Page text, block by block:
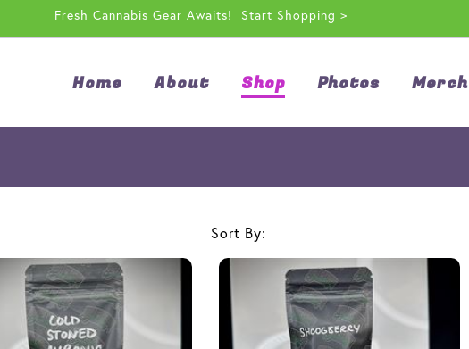
Fresh Cannabis Gear Awaits! Start Shopping >
Home About Shop Photos Merch
Sort By: